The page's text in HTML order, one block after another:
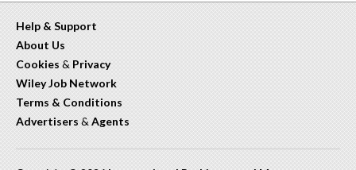
Help & Support
About Us
Cookies & Privacy
Wiley Job Network
Terms & Conditions
Advertisers & Agents